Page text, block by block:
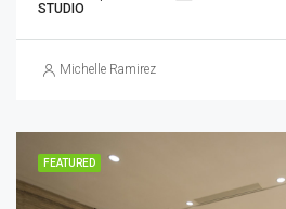
STUDIO
Michelle Ramirez
FEATURED